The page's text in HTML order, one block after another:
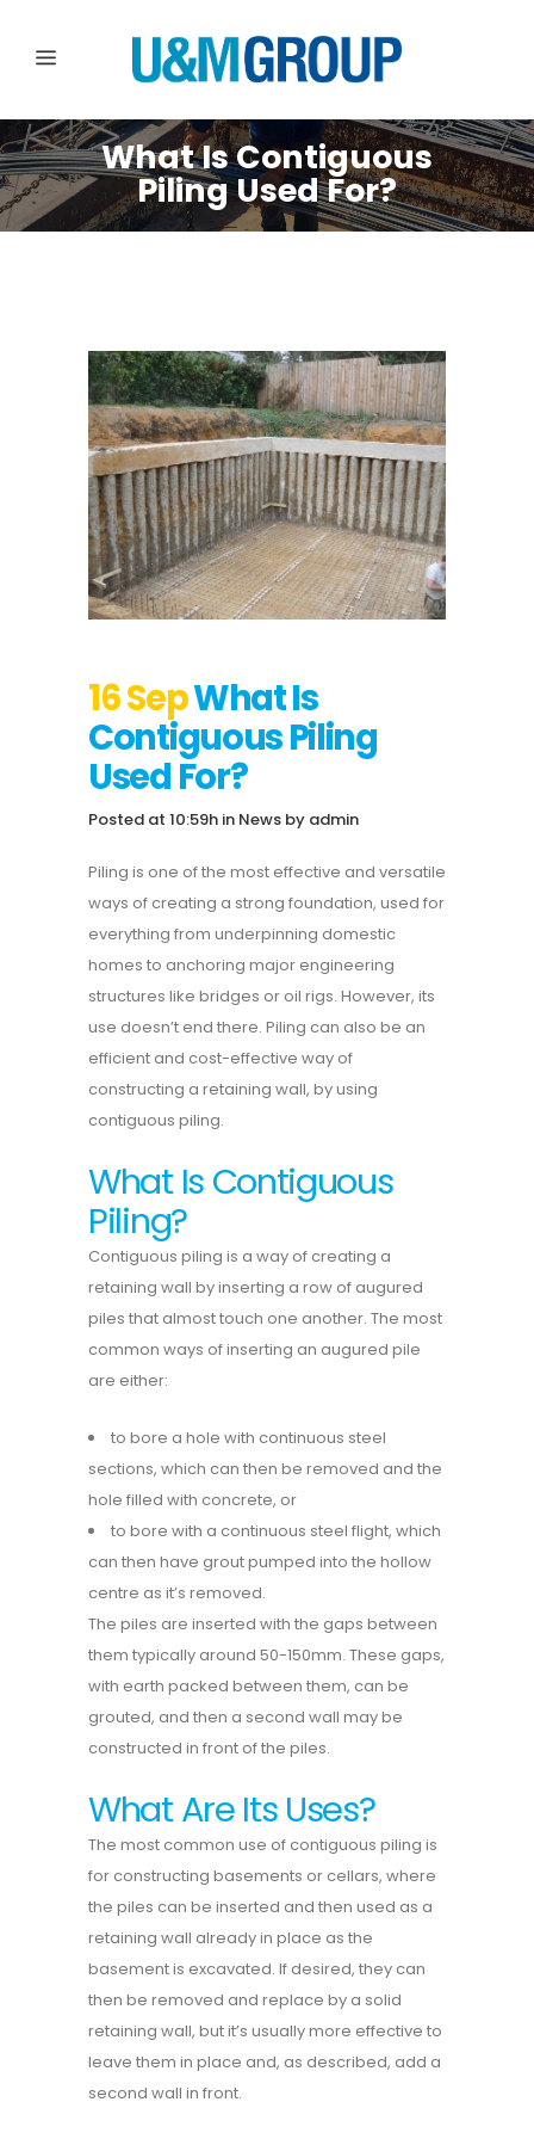
What Is Contiguous
Piling Used For?
16 SepWhat Is
Contiguous Piling
Used For?
Posted at 10:59h in News by admin
Piling is one of the most effective and versatile
ways of creating a strong foundation, used for
everything from underpinning domestic
homes to anchoring major engineering
structures like bridges or oil rigs. However, its
use doesn’t end there. Piling can also be an
efficient and cost-effective way of
constructing a retaining wall, by using
contiguous piling.
What Is Contiguous
Piling?
Contiguous piling is a way of creating a
retaining wall by inserting a row of augured
piles that almost touch one another. The most
common ways of inserting an augured pile
are either:
to bore a hole with continuous steel
sections, which can then be removed and the
hole filled with concrete, or
to bore with a continuous steel flight, which
can then have grout pumped into the hollow
centre as it’s removed.
The piles are inserted with the gaps between
them typically around 50-150mm. These gaps,
with earth packed between them, can be
grouted, and then a second wall may be
constructed in front of the piles.
What Are Its Uses?
The most common use of contiguous piling is
for constructing basements or cellars, where
the piles can be inserted and then used as a
retaining wall already in place as the
basement is excavated. If desired, they can
then be removed and replace by a solid
retaining wall, but it’s usually more effective to
leave them in place and, as described, add a
second wall in front.